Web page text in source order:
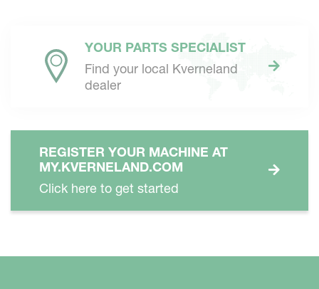
YOUR PARTS SPECIALIST
Find your local Kverneland
dealer
REGISTER YOUR MACHINE AT
MY.KVERNELAND.COM
Click here to get started